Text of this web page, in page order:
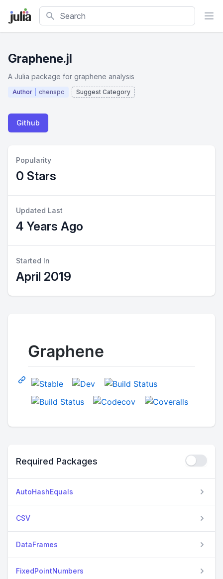
Search
Graphene.jl
A Julia package for graphene analysis
Author chenspc Suggest Category
Github
Popularity
0 Stars
Updated Last
4 Years Ago
Started In
April 2019
Graphene
Required Packages
AutoHashEquals
CSV
DataFrames
FixedPointNumbers